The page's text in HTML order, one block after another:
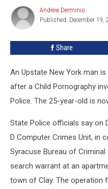
Against
Children
Andrew
Derminio
Andrew Derminio
Published: December 19,
Share
An Upstate New York man
after a Child Pornography
Police. The 25-year-old is
State Police officials say on
D Computer Crimes Unit, in
Syracuse Bureau of
search warrant at an
town of Clay. The operation